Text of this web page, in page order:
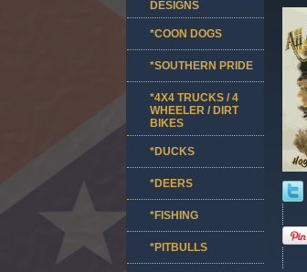
DESIGNS
*COON DOGS
*SOUTHERN PRIDE
*4X4 TRUCKS / 4
WHEELER / DIRT
BIKES
*DUCKS
*DEERS
*FISHING
*PITBULLS